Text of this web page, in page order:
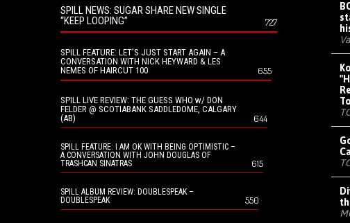
SPILL NEWS: SUGAR SHARE NEW SINGLE
“KEEP LOOPING”
727
SPILL FEATURE: LET’S JUST START AGAIN – A
CONVERSATION WITH NICK HEYWARD & LES
NEMES OF HAIRCUT 100
655
SPILL LIVE REVIEW: THE GUESS WHO w/ DON
FELDER @ SCOTIABANK SADDLEDOME, CALGARY
(AB)
644
SPILL FEATURE: I AM OK WITH BEING OPTIMISTIC –
A CONVERSATION WITH JOHN DOUGLAS OF
TRASHCAN SINATRAS
615
SPILL ALBUM REVIEW: DOUBLESPEAK –
DOUBLESPEAK
550